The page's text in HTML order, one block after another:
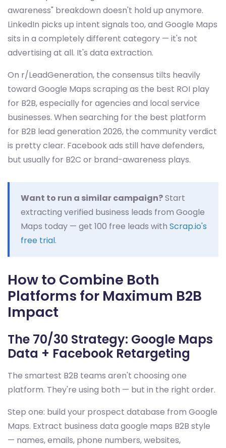
awareness" breakdown doesn't hold up anymore.
LinkedIn picks up intent signals too, and Google Maps
sits in a completely different category — it's not
advertising at all. It's data extraction.
On r/LeadGeneration, the consensus tilts heavily
toward Google Maps scraping as the best ROI play
for B2B, especially for agencies and local service
businesses. When searching for the best platform
for B2B lead generation 2026, the community verdict
is pretty clear. Facebook ads still have defenders,
but usually for B2C or brand-awareness plays.
Want to run a similar campaign?Start
extracting verified business leads from Google
Maps today — get 100 free leads with Scrap.io's
free trial.
How to Combine Both
Platforms for Maximum B2B
Impact
The 70/30 Strategy: Google Maps
Data + Facebook Retargeting
The smartest B2B teams aren't choosing one
platform. They're using both — but in the right order.
Step one: build your prospect database from Google
Maps. Extract business data google maps B2B style
— names, emails, phone numbers, websites,